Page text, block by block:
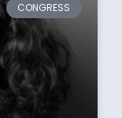
CONGRESS